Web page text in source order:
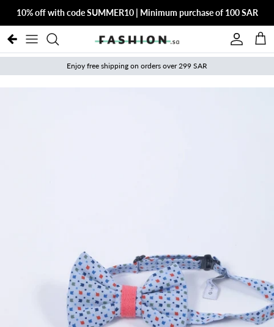
10% off with code SUMMER10 | Minimum purchase of 100 SAR
Account
Cart
Enjoy free shipping on orders over 299 SAR